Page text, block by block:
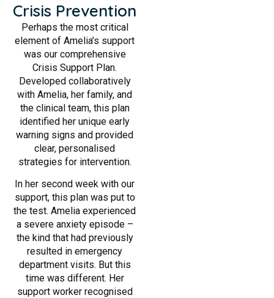
Crisis Prevention
Perhaps the most critical
element of Amelia’s support
was our comprehensive
Crisis Support Plan.
Developed collaboratively
with Amelia, her family, and
the clinical team, this plan
identified her unique early
warning signs and provided
clear, personalised
strategies for intervention.
In her second week with our
support, this plan was put to
the test. Amelia experienced
a severe anxiety episode –
the kind that had previously
resulted in emergency
department visits. But this
time was different. Her
support worker recognised